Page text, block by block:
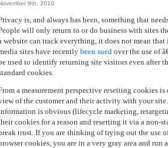
9th, 2010
is, and always has been, something that
will only return to or do business with sites
website can track everything, it does not mean
sites have recently been sued over the use of
used to identify returning site visitors even after
cookies.
a measurement perspective resetting cookies
of the customer and their activity with your
is obvious (lifecycle marketing,
cookies for a reason and resetting it via a non-
trust. If you are thinking of trying out the use
cookies, you are in a very gray area and run